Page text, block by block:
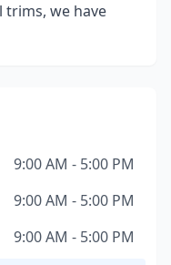
trims, we have
9:00 AM - 5:00 PM
9:00 AM - 5:00 PM
9:00 AM - 5:00 PM